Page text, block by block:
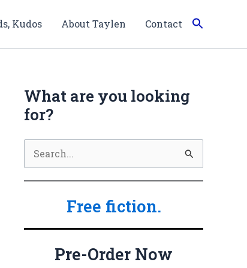
Kudos About Taylen Contact
What are you looking
for?
e
Free fiction.
Pre-Order Now